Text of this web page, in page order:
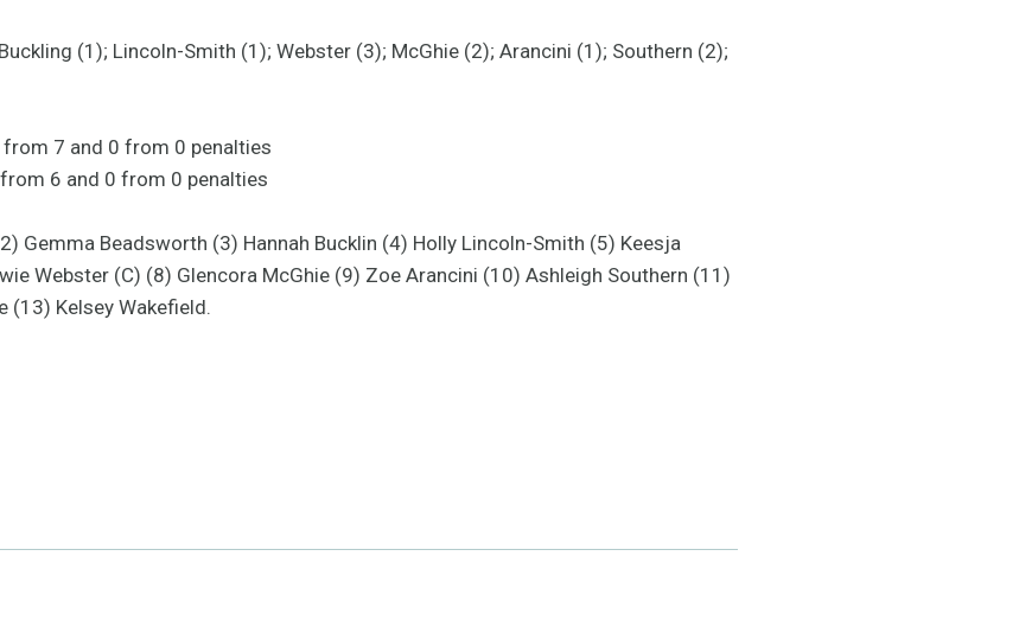
(1); Lincoln-Smith (1); Webster (3); McGhie (2); Arancini (1); Southern (2);
7 and 0 from 0 penalties
6 and 0 from 0 penalties
Gemma Beadsworth (3) Hannah Bucklin (4) Holly Lincoln-Smith (5) Keesja
Webster (C) (8) Glencora McGhie (9) Zoe Arancini (10) Ashleigh Southern (11)
(13) Kelsey Wakefield.